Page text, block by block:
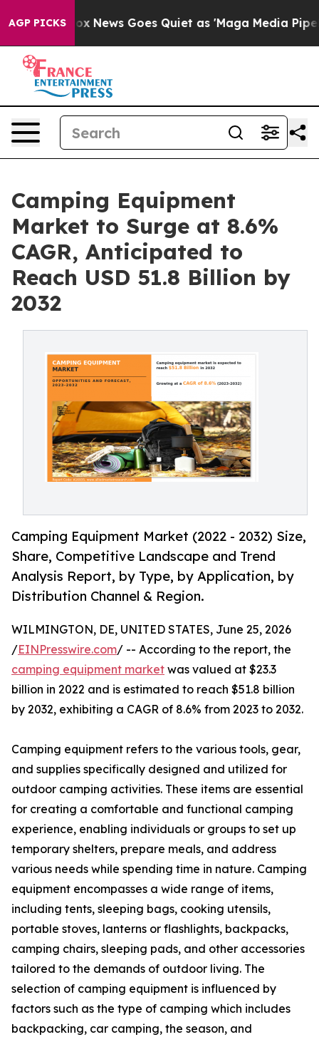
AGP PICKS
Fox News Goes Quiet as 'Maga Media Pipeline'
Camping Equipment
Market to Surge at 8.6%
CAGR, Anticipated to
Reach USD 51.8 Billion by
2032
Camping Equipment Market (2022 - 2032) Size,
Share, Competitive Landscape and Trend
Analysis Report, by Type, by Application, by
Distribution Channel & Region.
WILMINGTON, DE, UNITED STATES, June 25, 2026
/EINPresswire.com/ -- According to the report, the
camping equipment market was valued at $23.3
billion in 2022 and is estimated to reach $51.8 billion
by 2032, exhibiting a CAGR of 8.6% from 2023 to 2032.
Camping equipment refers to the various tools, gear,
and supplies specifically designed and utilized for
outdoor camping activities. These items are essential
for creating a comfortable and functional camping
experience, enabling individuals or groups to set up
temporary shelters, prepare meals, and address
various needs while spending time in nature. Camping
equipment encompasses a wide range of items,
including tents, sleeping bags, cooking utensils,
portable stoves, lanterns or flashlights, backpacks,
camping chairs, sleeping pads, and other accessories
tailored to the demands of outdoor living. The
selection of camping equipment is influenced by
factors such as the type of camping which includes
backpacking, car camping, the season, and